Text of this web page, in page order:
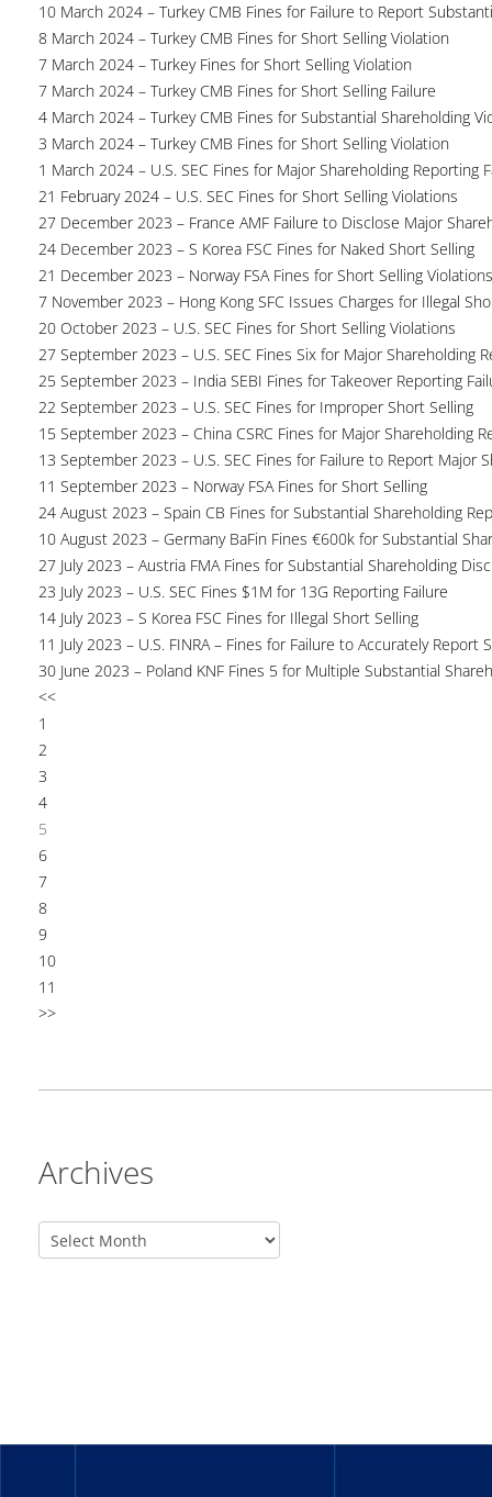
10 March 2024 – Turkey CMB Fines for Failure to Report
8 March 2024 – Turkey CMB Fines for Short Selling Violation
7 March 2024 – Turkey Fines for Short Selling Violation
7 March 2024 – Turkey CMB Fines for Short Selling Failure
4 March 2024 – Turkey CMB Fines for Substantial Shareholding
3 March 2024 – Turkey CMB Fines for Short Selling Violation
1 March 2024 – U.S. SEC Fines for Major Shareholding Reporting
21 February 2024 – U.S. SEC Fines for Short Selling Violations
27 December 2023 – France AMF Failure to Disclose Major
24 December 2023 – S Korea FSC Fines for Naked Short Selling
21 December 2023 – Norway FSA Fines for Short Selling Violations
7 November 2023 – Hong Kong SFC Issues Charges for Illegal
20 October 2023 – U.S. SEC Fines for Short Selling Violations
27 September 2023 – U.S. SEC Fines Six for Major Shareholding
25 September 2023 – India SEBI Fines for Takeover Reporting
22 September 2023 – U.S. SEC Fines for Improper Short Selling
15 September 2023 – China CSRC Fines for Major Shareholding
13 September 2023 – U.S. SEC Fines for Failure to Report Major
11 September 2023 – Norway FSA Fines for Short Selling
24 August 2023 – Spain CB Fines for Substantial Shareholding
10 August 2023 – Germany BaFin Fines €600k for Substantial
27 July 2023 – Austria FMA Fines for Substantial Shareholding
23 July 2023 – U.S. SEC Fines $1M for 13G Reporting Failure
14 July 2023 – S Korea FSC Fines for Illegal Short Selling
11 July 2023 – U.S. FINRA – Fines for Failure to Accurately Report
30 June 2023 – Poland KNF Fines 5 for Multiple Substantial
<<
1
2
3
4
5
6
7
8
9
10
11
>>
Archives